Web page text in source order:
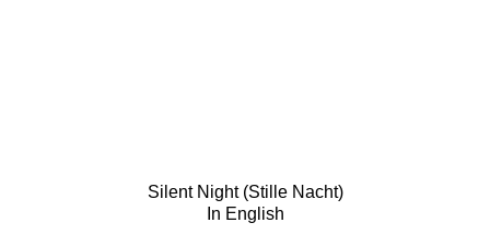
Silent Night (Stille Nacht)
In English